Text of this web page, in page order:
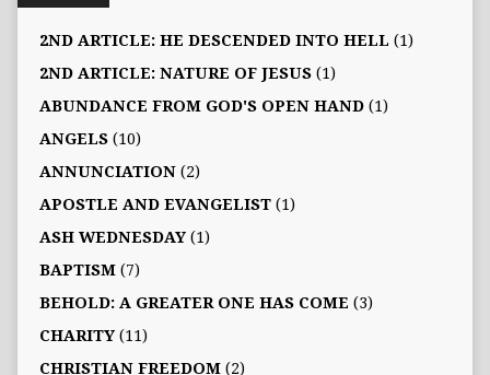
2ND ARTICLE: HE DESCENDED INTO HELL (1)
2ND ARTICLE: NATURE OF JESUS(1)
ABUNDANCE FROM GOD'S OPEN HAND(1)
ANGELS(10)
ANNUNCIATION(2)
APOSTLE AND EVANGELIST(1)
ASH WEDNESDAY(1)
BAPTISM(7)
BEHOLD: A GREATER ONE HAS COME (3)
CHARITY(11)
CHRISTIAN FREEDOM(2)